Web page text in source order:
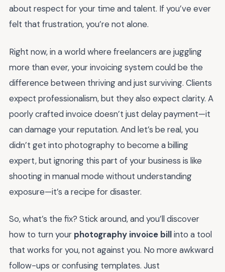
about respect for your time and talent. If you’ve ever
felt that frustration, you’re not alone.
Right now, in a world where freelancers are juggling
more than ever, your invoicing system could be the
difference between thriving and just surviving. Clients
expect professionalism, but they also expect clarity. A
poorly crafted invoice doesn’t just delay payment—it
can damage your reputation. And let’s be real, you
didn’t get into photography to become a billing
expert, but ignoring this part of your business is like
shooting in manual mode without understanding
exposure—it’s a recipe for disaster.
So, what’s the fix? Stick around, and you’ll discover
how to turn your photography invoice billinto a tool
that works for you, not against you. No more awkward
follow-ups or confusing templates. Just